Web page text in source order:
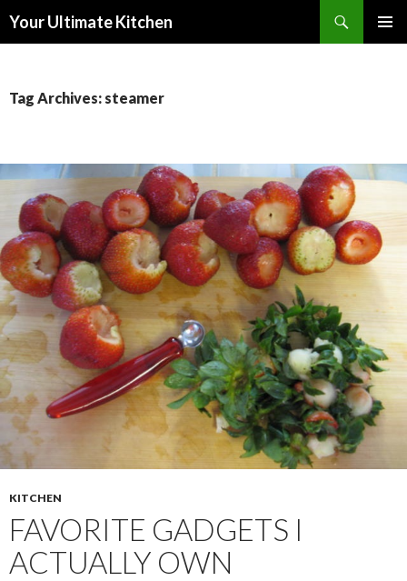
Your Ultimate Kitchen
Tag Archives: steamer
KITCHEN
FAVORITE GADGETS I
ACTUALLY OWN